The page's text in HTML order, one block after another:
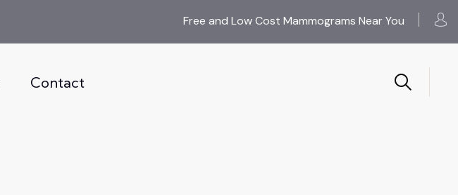
Free and Low Cost Mammograms Near You
Contact